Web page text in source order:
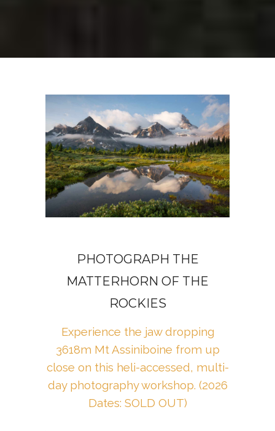
PHOTOGRAPH THE
MATTERHORN OF THE
ROCKIES
Experience the jaw dropping
3618m Mt Assiniboine from up
close on this heli-accessed, multi-
day photography workshop. (2026
Dates: SOLD OUT)